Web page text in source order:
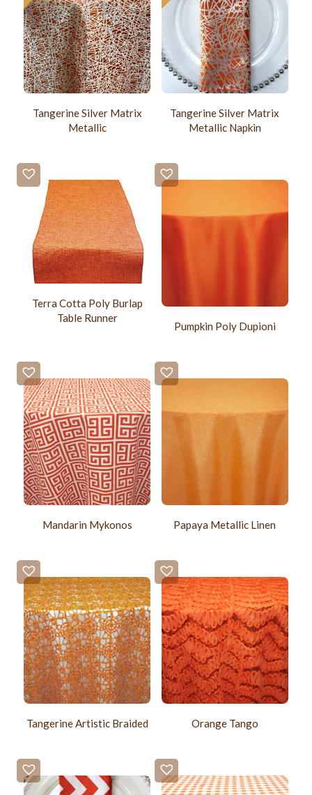
Tangerine Silver Matrix
Metallic
Tangerine Silver Matrix
Metallic Napkin
Terra Cotta Poly Burlap
Table Runner
Pumpkin Poly Dupioni
Mandarin Mykonos Papaya Metallic Linen
Tangerine Artistic Braided Orange Tango